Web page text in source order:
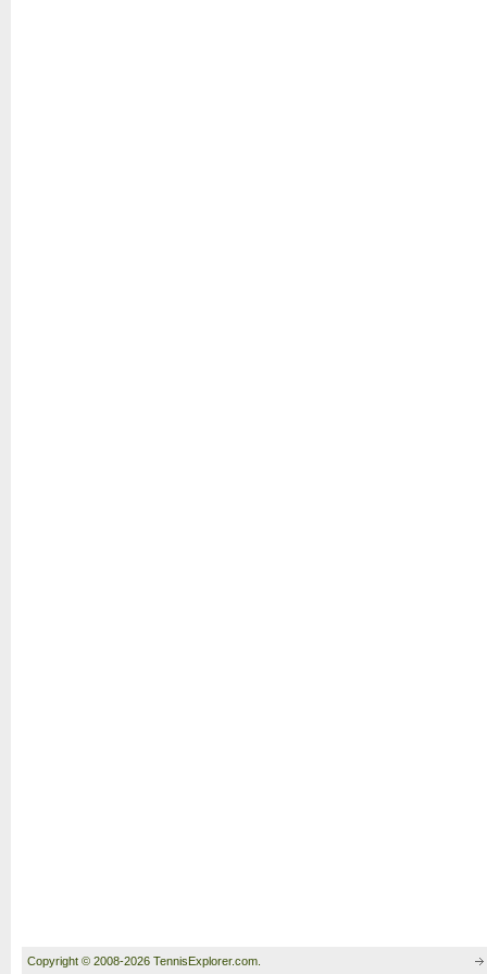
Copyright © 2008-2026 TennisExplorer.com.